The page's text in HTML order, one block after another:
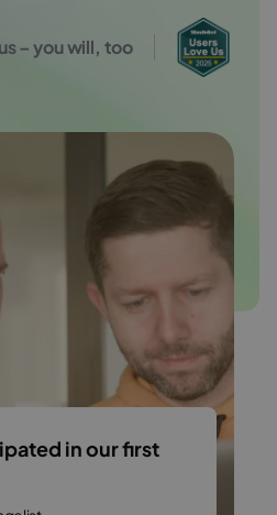
– you will, too
in our first